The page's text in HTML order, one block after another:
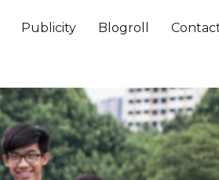
Publicity Blogroll